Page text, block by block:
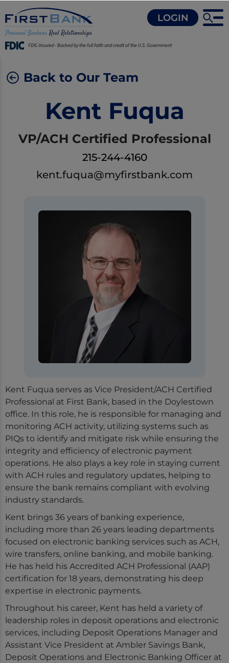
FDIC-Insured - Backed by the full faith and credit of the U.S. Government
LOGIN
Back to Our Team
Kent Fuqua
VP/ACH Certified Professional
215-244-4160
kent.fuqua@myfirstbank.com
Kent Fuqua serves as Vice President/ACH Certified
Professional at First Bank, based in the Doylestown
office. In this role, he is responsible for managing and
monitoring ACH activity, utilizing systems such as
PIQs to identify and mitigate risk while ensuring the
integrity and efficiency of electronic payment
operations. He also plays a key role in staying current
with ACH rules and regulatory updates, helping to
ensure the bank remains compliant with evolving
industry standards.
Kent brings 36 years of banking experience,
including more than 26 years leading departments
focused on electronic banking services such as ACH,
wire transfers, online banking, and mobile banking.
He has held his Accredited ACH Professional (AAP)
certification for 18 years, demonstrating his deep
expertise in electronic payments.
Throughout his career, Kent has held a variety of
leadership roles in deposit operations and electronic
services, including Deposit Operations Manager and
Assistant Vice President at Ambler Savings Bank,
Deposit Operations and Electronic Banking Officer at